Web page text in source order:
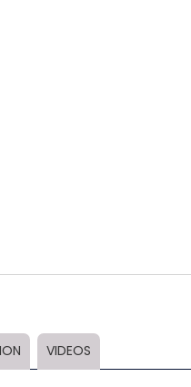
VIDEOS